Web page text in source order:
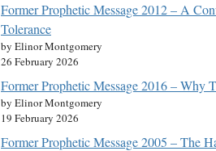
Former Prophetic Message 2012 – A
Tolerance
by Elinor Montgomery
26 February 2026
Former Prophetic Message 2016 – Why
by Elinor Montgomery
19 February 2026
Former Prophetic Message 2005 – The